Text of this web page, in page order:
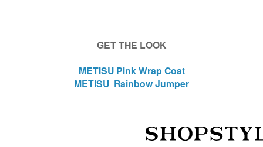
GET THE LOOK
METISU Pink Wrap Coat
METISU Rainbow Jumper